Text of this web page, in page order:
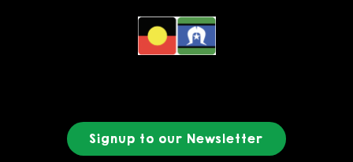
Signup to our Newsletter